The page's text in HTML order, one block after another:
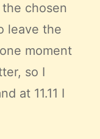
chosen
leave the
moment
so I
at 11.11 I